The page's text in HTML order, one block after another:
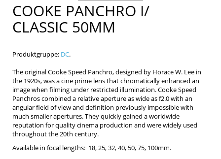
COOKE PANCHRO I/
CLASSIC 50MM
Produktgruppe: DC.
The original Cooke Speed Panchro, designed by Horace W. Lee in
the 1920s, was a cine prime lens that chromatically enhanced an
image when filming under restricted illumination. Cooke Speed
Panchros combined a relative aperture as wide as f2.0 with an
angular field of view and definition previously impossible with
much smaller apertures. They quickly gained a worldwide
reputation for quality cinema production and were widely used
throughout the 20th century.
Available in focal lengths: 18, 25, 32, 40, 50, 75, 100mm.